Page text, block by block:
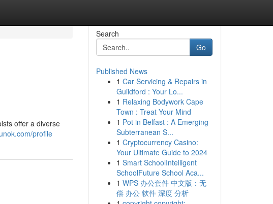
offer a diverse
profile
Search
Go
Published News
1 Car Servicing & Repairs in
Guildford : Your Lo...
1 Relaxing Bodywork Cape
Town : Treat Your Mind
1 Pot in Belfast : A Emerging
Subterranean S...
1 Cryptocurrency Casino:
Your Ultimate Guide to 2024
1 Smart SchoolIntelligent
SchoolFuture School Aca...
1 WPS 办公套件 中文版：无
偿 办公 软件 深度 分析